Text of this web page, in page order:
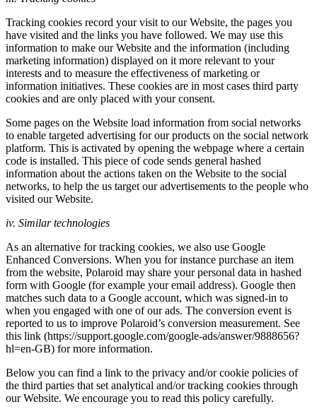
Tracking cookies record your visit to our Website, the pages you
have visited and the links you have followed. We may use this
information to make our Website and the information (including
marketing information) displayed on it more relevant to your
interests and to measure the effectiveness of marketing or
information initiatives. These cookies are in most cases third party
cookies and are only placed with your consent.
Some pages on the Website load information from social networks
to enable targeted advertising for our products on the social network
platform. This is activated by opening the webpage where a certain
code is installed. This piece of code sends general hashed
information about the actions taken on the Website to the social
networks, to help the us target our advertisements to the people who
visited our Website.
iv. Similar technologies
As an alternative for tracking cookies, we also use Google
Enhanced Conversions. When you for instance purchase an item
from the website, Polaroid may share your personal data in hashed
form with Google (for example your email address). Google then
matches such data to a Google account, which was signed-in to
when you engaged with one of our ads. The conversion event is
reported to us to improve Polaroid’s conversion measurement. See
this link (https://support.google.com/google-ads/answer/9888656?
hl=en-GB) for more information.
Below you can find a link to the privacy and/or cookie policies of
the third parties that set analytical and/or tracking cookies through
our Website. We encourage you to read this policy carefully.